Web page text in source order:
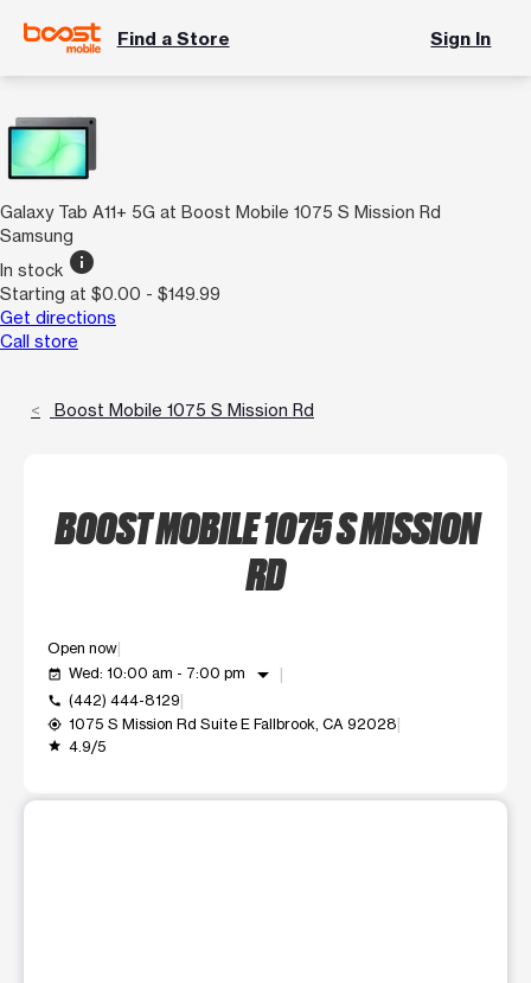
Find a Store Sign In
Galaxy Tab A11+ 5G at Boost Mobile 1075 S Mission Rd
Samsung
In stock info
Starting at $0.00 - $149.99
Get directions
Call store
Boost Mobile 1075 S Mission Rd
BOOST MOBILE 1075 S MISSION
RD
Open now
event_available Wed: 10:00 am - 7:00 pm arrow_drop_down
call (442) 444-8129
my_location 1075 S Mission Rd Suite E Fallbrook, CA 92028
grade 4.9/5